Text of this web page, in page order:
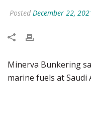
Posted December 22,
Minerva Bunkering
marine fuels at Saudi